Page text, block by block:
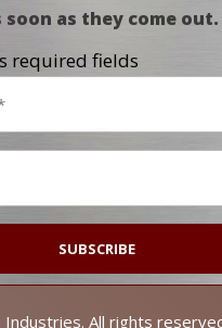
soon as they come out.
required fields
All rights